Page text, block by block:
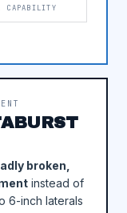
broken,
instead of
6-inch laterals